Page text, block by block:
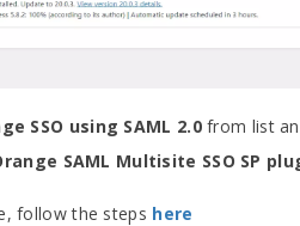
SSO using SAML 2.0from list
SAML Multisite SSO SP
follow the steps here